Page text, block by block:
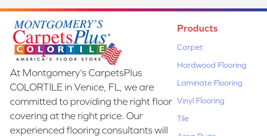
At Montgomery's CarpetsPlus
COLORTILE in Venice, FL, we are
committed to providing the right floor
covering at the right price. Our
experienced flooring consultants will
Products
Carpet
Hardwood Flooring
Laminate Flooring
Vinyl Flooring
Tile